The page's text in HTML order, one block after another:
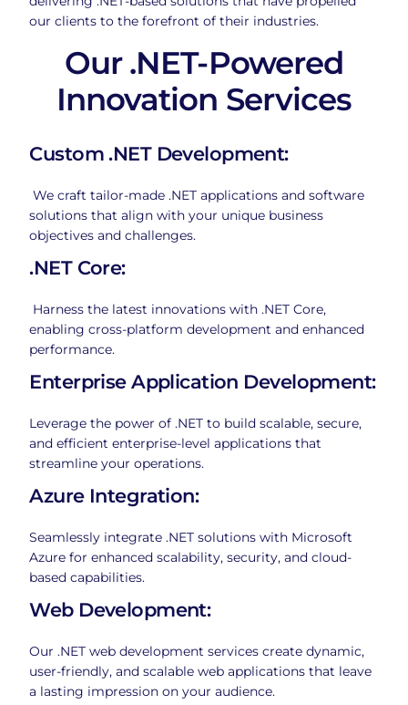
our clients to the forefront of their industries.
Our .NET-Powered
Innovation Services
Custom .NET Development:
We craft tailor-made .NET applications and software
solutions that align with your unique business
objectives and challenges.
.NET Core:
Harness the latest innovations with .NET Core,
enabling cross-platform development and enhanced
performance.
Enterprise Application Development:
Leverage the power of .NET to build scalable, secure,
and efficient enterprise-level applications that
streamline your operations.
Azure Integration:
Seamlessly integrate .NET solutions with Microsoft
Azure for enhanced scalability, security, and cloud-
based capabilities.
Web Development:
Our .NET web development services create dynamic,
user-friendly, and scalable web applications that leave
a lasting impression on your audience.